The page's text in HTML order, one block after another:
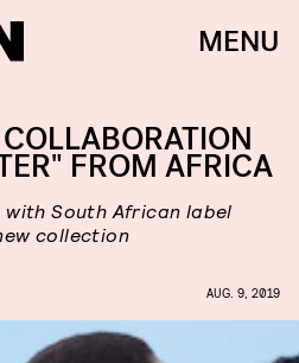
MENU
FROM AFRICA
South African label
collection
AUG. 9, 2019